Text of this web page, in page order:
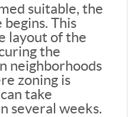
suitable, the
begins. This
layout of the
the
neighborhoods
zoning is
take
several weeks.